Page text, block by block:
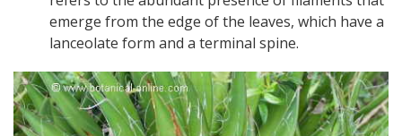
emerge from the edge of the leaves, which have a
lanceolate form and a terminal spine.